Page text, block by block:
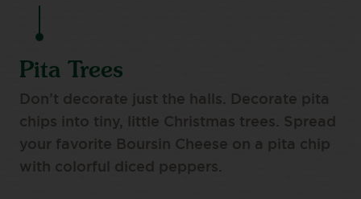
Pita Trees
Don’t decorate just the halls. Decorate pita
chips into tiny, little Christmas trees. Spread
your favorite Boursin Cheese on a pita chip
with colorful diced peppers.